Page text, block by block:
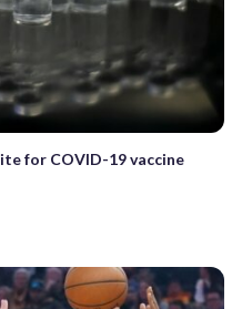
for COVID-19 vaccine